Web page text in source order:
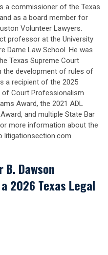
a commissioner of the Texas
as a board member for
Volunteer Lawyers.
professor at the University
Dame Law School. He was
Texas Supreme Court
the development of rules of
a recipient of the 2025
of Court Professionalism
Award, the 2021 ADL
and multiple State Bar
more information about the
litigationsection.com.
Dawson
2026 Texas Legal